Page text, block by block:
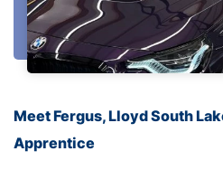
Meet Fergus, Lloyd South
Apprentice